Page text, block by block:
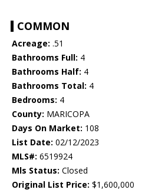
COMMON
Acreage: .51
Bathrooms Full: 4
Bathrooms Half: 4
Bathrooms Total: 4
Bedrooms: 4
County: MARICOPA
Days On Market: 108
List Date: 02/12/2023
MLS#: 6519924
Mls Status: Closed
Original List Price: $1,600,000